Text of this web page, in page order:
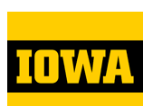
ACADEMIC
UNIT